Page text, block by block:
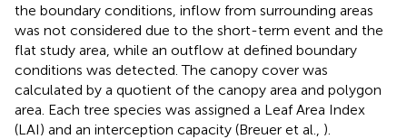
the boundary conditions, inflow from surrounding areas
was not considered due to the short-term event and the
flat study area, while an outflow at defined boundary
conditions was detected. The canopy cover was
calculated by a quotient of the canopy area and polygon
area. Each tree species was assigned a Leaf Area Index
(LAI) and an interception capacity (Breuer et al., ).